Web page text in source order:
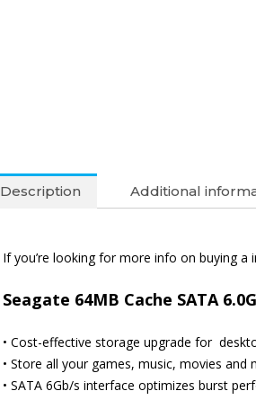
Description Additional
If you’re looking for more info on buying
Seagate 64MB Cache SATA
• Cost-effective storage upgrade for
• Store all your games, music, movies
• SATA 6Gb/s interface optimizes burst